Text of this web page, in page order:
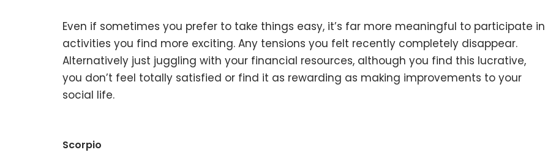
Even if sometimes you prefer to take things easy, it’s far more meaningful to participate in
activities you find more exciting. Any tensions you felt recently completely disappear.
Alternatively just juggling with your financial resources, although you find this lucrative,
you don’t feel totally satisfied or find it as rewarding as making improvements to your
social life.
Scorpio